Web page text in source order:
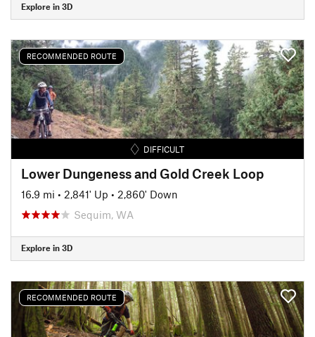
Explore in 3D
RECOMMENDED ROUTE
DIFFICULT
Lower Dungeness and Gold Creek Loop
16.9 mi • 2,841' Up • 2,860' Down
Sequim, WA
Explore in 3D
RECOMMENDED ROUTE